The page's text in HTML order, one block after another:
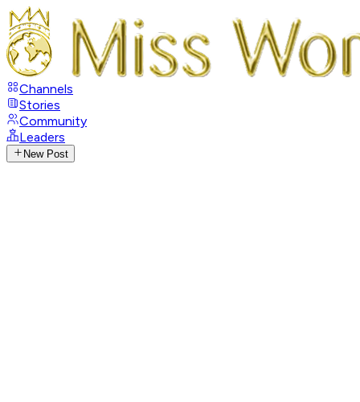
Channels
Stories
Community
Leaders
New Post